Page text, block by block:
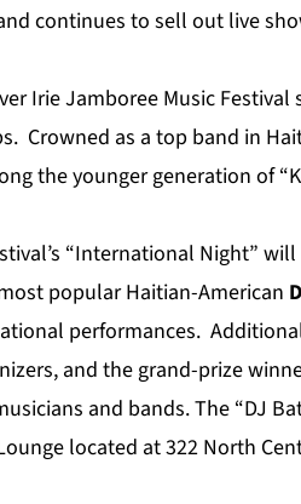
continues to sell out live
Irie Jamboree Music Festival
Crowned as a top band in
the younger generation of
“International Night”
popular Haitian-American
performances.
and the grand-prize
and bands. The “DJ
located at 322 North